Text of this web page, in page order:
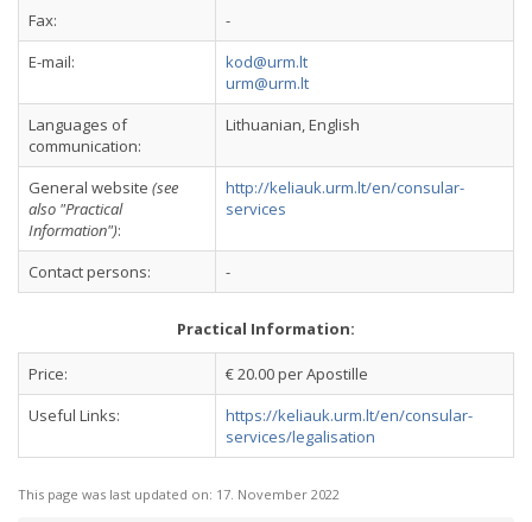
Fax:
-
E-mail:
kod@urm.lt
urm@urm.lt
Languages of
communication:
Lithuanian, English
General website (see
also "Practical
Information"):
http://keliauk.urm.lt/en/consular-
services
Contact persons: -
Practical Information:
Price:
€ 20.00 per Apostille
Useful Links:
https://keliauk.urm.lt/en/consular-
services/legalisation
This page was last updated on: 17. November 2022